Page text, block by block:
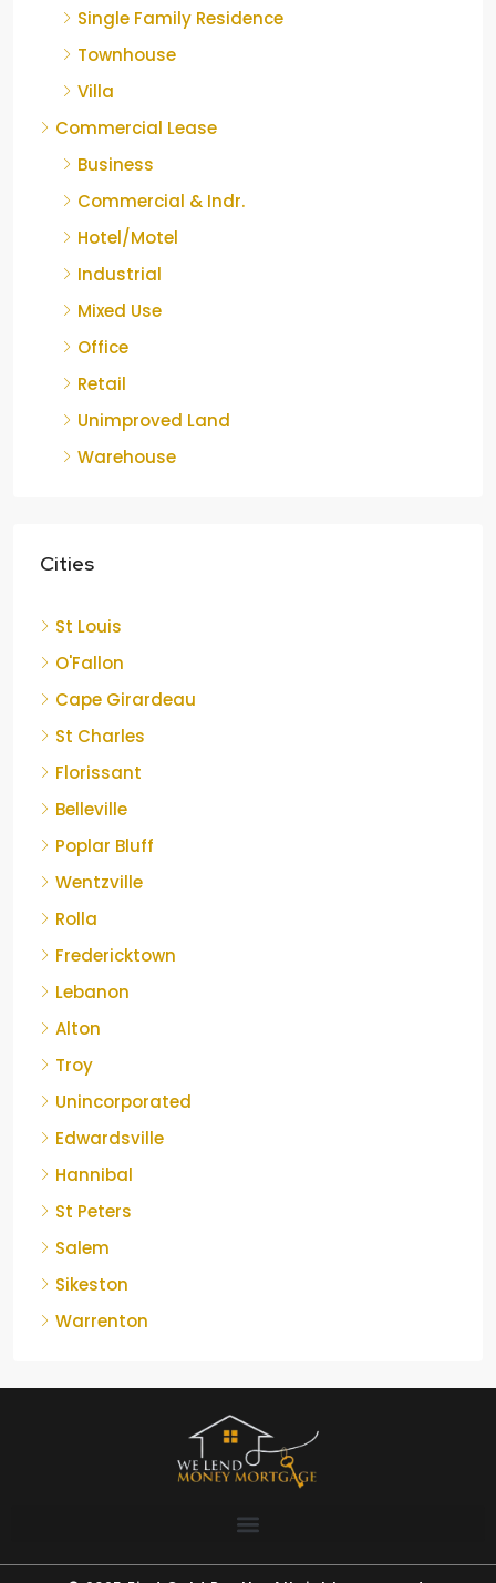
Single Family Residence
Townhouse
Villa
Commercial Lease
Business
Commercial & Indr.
Hotel/Motel
Industrial
Mixed Use
Office
Retail
Unimproved Land
Warehouse
Cities
St Louis
O'Fallon
Cape Girardeau
St Charles
Florissant
Belleville
Poplar Bluff
Wentzville
Rolla
Fredericktown
Lebanon
Alton
Troy
Unincorporated
Edwardsville
Hannibal
St Peters
Salem
Sikeston
Warrenton